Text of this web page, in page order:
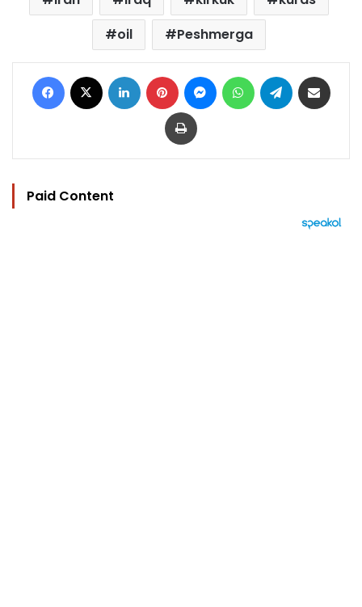
oil
Peshmerga
Facebook LinkedIn Pinterest MessengerWhatsAppTelegram
Print
Paid Content